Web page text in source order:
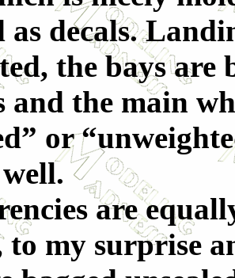
as decals.
the bays
and the main
or
are
to my surprise